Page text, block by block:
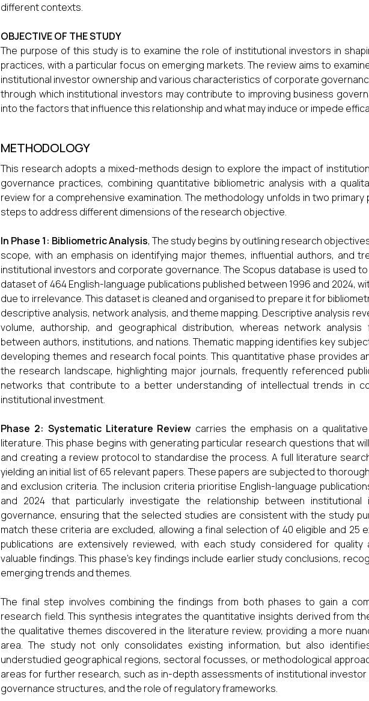
different contexts.
OBJECTIVE OF THE STUDY
The purpose of this study is to examine the role of institutional investors in
practices, with a particular focus on emerging markets. The review aims to
institutional investor ownership and various characteristics of corporate
through which institutional investors may contribute to improving business
into the factors that influence this relationship and what may induce or impede
METHODOLOGY
This research adopts a mixed-methods design to explore the impact of
governance practices, combining quantitative bibliometric analysis with a
review for a comprehensive examination. The methodology unfolds in two
steps to address different dimensions of the research objective.
In Phase 1: Bibliometric Analysis, The study begins by outlining research
scope, with an emphasis on identifying major themes, influential authors, and
institutional investors and corporate governance. The Scopus database is used
dataset of 464 English-language publications published between 1996 and 2024,
due to irrelevance. This dataset is cleaned and organised to prepare it for
descriptive analysis, network analysis, and theme mapping. Descriptive analysis
volume, authorship, and geographical distribution, whereas network
between authors, institutions, and nations. Thematic mapping identifies key
developing themes and research focal points. This quantitative phase provides
the research landscape, highlighting major journals, frequently referenced
networks that contribute to a better understanding of intellectual trends in
institutional investment.
Phase 2: Systematic Literature Review carries the emphasis on a
literature. This phase begins with generating particular research questions that
and creating a review protocol to standardise the process. A full literature
yielding an initial list of 65 relevant papers. These papers are subjected to
and exclusion criteria. The inclusion criteria prioritise English-language
and 2024 that particularly investigate the relationship between
governance, ensuring that the selected studies are consistent with the study
match these criteria are excluded, allowing a final selection of 40 eligible and 25
publications are extensively reviewed, with each study considered for
valuable findings. This phase's key findings include earlier study conclusions,
emerging trends and themes.
The final step involves combining the findings from both phases to gain a
research field. This synthesis integrates the quantitative insights derived from
the qualitative themes discovered in the literature review, providing a more
area. The study not only consolidates existing information, but also
understudied geographical regions, sectoral focusses, or methodological
areas for further research, such as in-depth assessments of institutional
governance structures, and the role of regulatory frameworks.